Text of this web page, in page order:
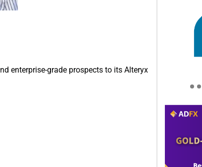
enterprise-grade prospects to its Alteryx